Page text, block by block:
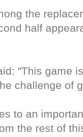
the
half
"This game
challenge of
to an
the rest of